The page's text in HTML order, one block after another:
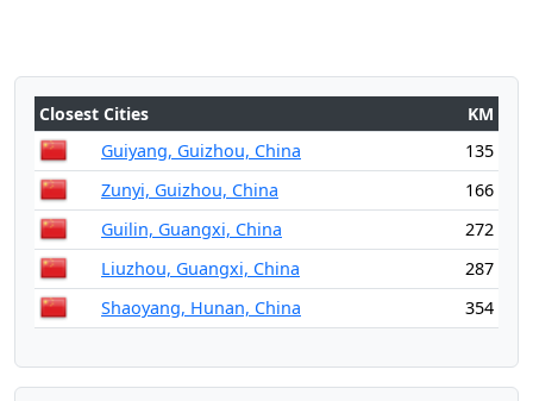
Closest Cities
KM
Guiyang, Guizhou, China
135
Zunyi, Guizhou, China
166
Guilin, Guangxi, China
272
Liuzhou, Guangxi, China
287
Shaoyang, Hunan, China
354